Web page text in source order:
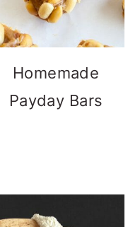
Homemade
Payday Bars